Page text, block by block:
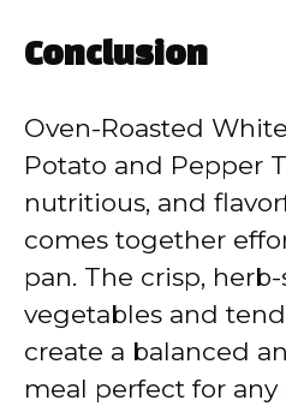
Conclusion
Oven-Roasted
Potato and Pepper
nutritious, and
comes together
pan. The crisp,
vegetables and
create a balanced
meal perfect for